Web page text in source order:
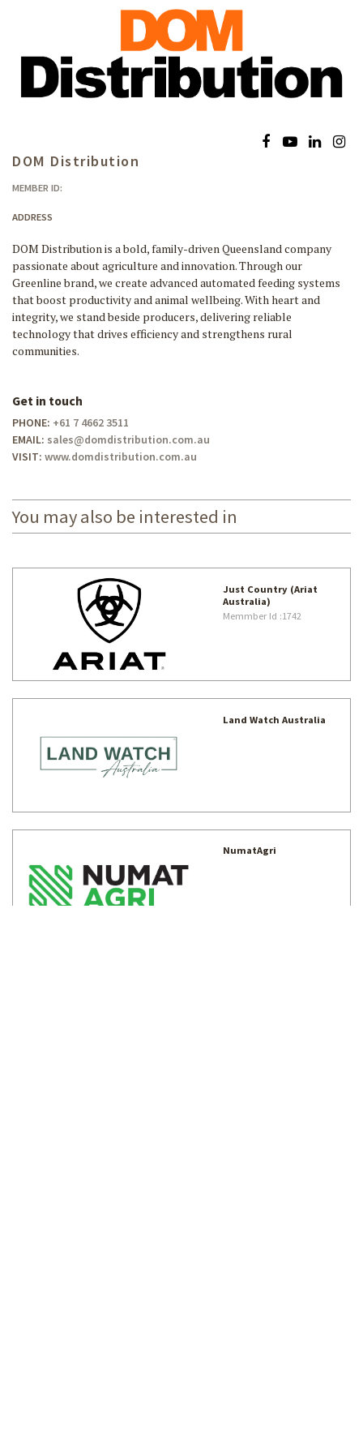
DOM Distribution
MEMBER ID:
ADDRESS
DOM Distribution is a bold, family-driven Queensland company
passionate about agriculture and innovation. Through our
Greenline brand, we create advanced automated feeding systems
that boost productivity and animal wellbeing. With heart and
integrity, we stand beside producers, delivering reliable
technology that drives efficiency and strengthens rural
communities.
Get in touch
PHONE: +61 7 4662 3511
EMAIL: sales@domdistribution.com.au
VISIT: www.domdistribution.com.au
You may also be interested in
Just Country (Ariat
Australia)
Memmber Id :1742
Land Watch Australia
NumatAgri